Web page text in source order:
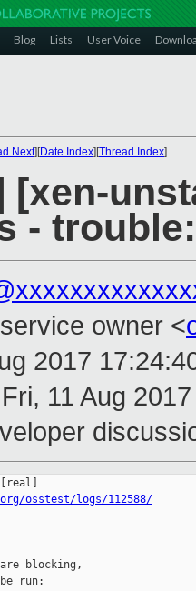
Blog Lists User Voice
Next][Date Index][Thread Index]
[xen-
-
owner <
2017
11 Aug
osstest/logs/112588/